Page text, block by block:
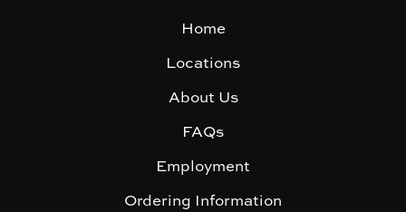
Home
Locations
About Us
FAQs
Employment
Ordering Information